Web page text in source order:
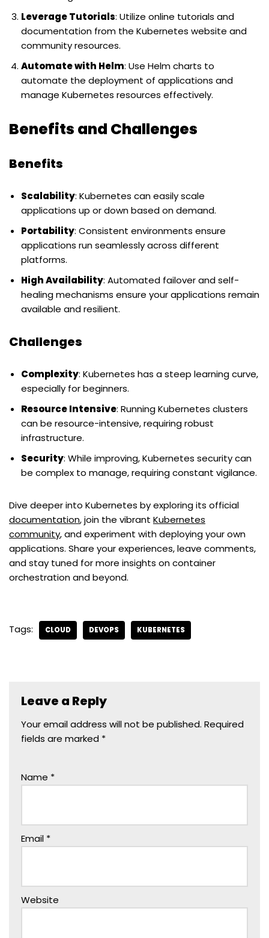
Leverage Tutorials: Utilize online tutorials and
documentation from the Kubernetes website and
community resources.
Automate with Helm: Use Helm charts to
automate the deployment of applications and
manage Kubernetes resources effectively.
Benefits and Challenges
Benefits
Scalability: Kubernetes can easily scale
applications up or down based on demand.
Portability: Consistent environments ensure
applications run seamlessly across different
platforms.
High Availability: Automated failover and self-
healing mechanisms ensure your applications remain
available and resilient.
Challenges
Complexity: Kubernetes has a steep learning curve,
especially for beginners.
Resource Intensive: Running Kubernetes clusters
can be resource-intensive, requiring robust
infrastructure.
Security: While improving, Kubernetes security can
be complex to manage, requiring constant vigilance.
Dive deeper into Kubernetes by exploring its official
documentation, join the vibrant Kubernetes
community, and experiment with deploying your own
applications. Share your experiences, leave comments,
and stay tuned for more insights on container
orchestration and beyond.
Tags: CLOUD DEVOPS KUBERNETES
Leave a Reply
Your email address will not be published. Required
fields are marked *
Name *
Email *
Website